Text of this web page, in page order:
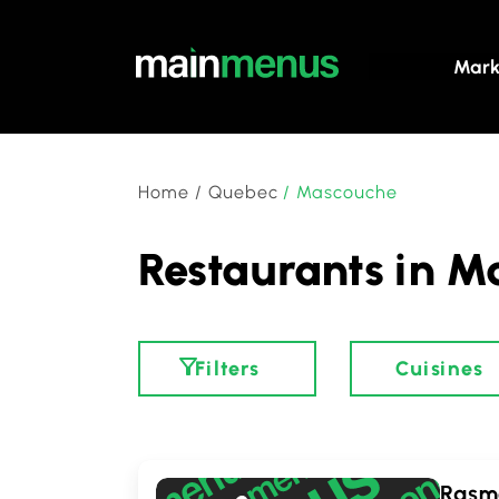
Home / Quebec / Mascouche
Restaurants in
Filters Cuisines